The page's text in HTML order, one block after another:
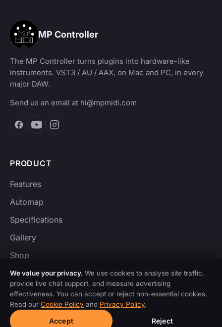
MP Controller
The MP Controller turns plugins into hardware-like
instruments. VST3 / AU / AAX, on Mac and PC, in every
major DAW.
Send us an email at hi@mpmidi.com
PRODUCT
Features
Automap
Specifications
Gallery
Shop
CONTROL SURFACES
Ableton Live
We value your privacy. We use cookies to analyse site traffic,
provide live chat support, and measure advertising
effectiveness. You can accept or reject non-essential cookies.
Read our Cookie Policy and Privacy Policy.
Accept Reject